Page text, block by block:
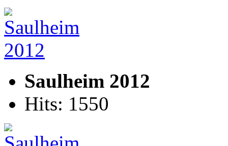
Saulheim 2012
Hits: 1550